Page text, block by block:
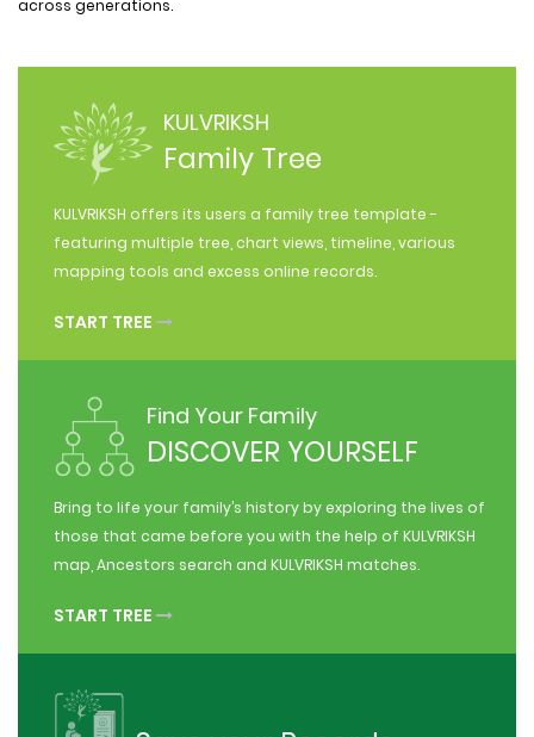
across generations.
KULVRIKSH
Family Tree
KULVRIKSH offers its users a family tree template -
featuring multiple tree, chart views, timeline, various
mapping tools and excess online records.
START TREE
Find Your Family
DISCOVER YOURSELF
Bring to life your family’s history by exploring the lives of
those that came before you with the help of KULVRIKSH
map, Ancestors search and KULVRIKSH matches.
START TREE